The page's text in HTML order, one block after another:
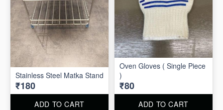
Stainless Steel Matka Stand
₹180
ADD TO CART
Oven Gloves ( Single Piece
)
₹80
ADD TO CART